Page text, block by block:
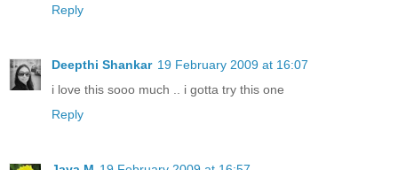
Reply
Deepthi Shankar 19 February 2009 at 16:07
i love this sooo much .. i gotta try this one
Reply